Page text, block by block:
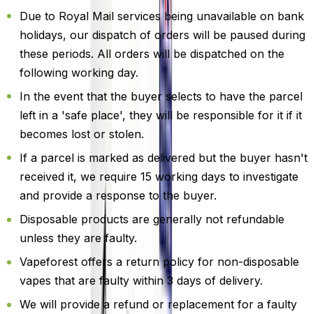
Due to Royal Mail services being unavailable on bank
holidays, our dispatch of orders will be paused during
these periods. All orders will be dispatched on the
following working day.
In the event that the buyer selects to have the parcel
left in a 'safe place', they will be responsible for it if it
becomes lost or stolen.
If a parcel is marked as delivered but the buyer hasn't
received it, we require 15 working days to investigate
and provide a response to the buyer.
Disposable products are generally not refundable
unless they are faulty.
Vapeforest offers a return policy for non-disposable
vapes that are faulty within 3 days of delivery.
We will provide a refund or replacement for a faulty